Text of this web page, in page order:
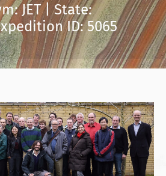
JET | State:
ID: 5065